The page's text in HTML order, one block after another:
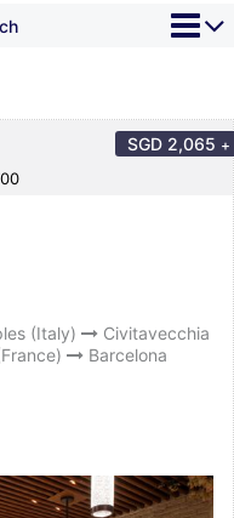
SGD 2,065 +
(Italy)
Civitavecchia
Barcelona